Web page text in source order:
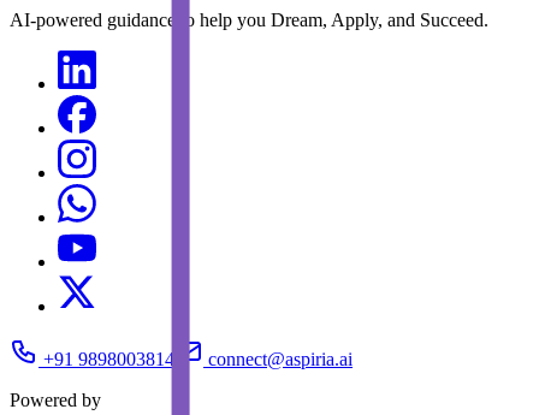
AI-powered guidance to help you Dream, Apply, and Succeed.
+91 9898003814
connect@aspiria.ai
Powered by